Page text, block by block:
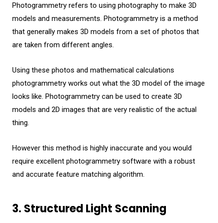
Photogrammetry refers to using photography to make 3D
models and measurements. Photogrammetry is a method
that generally makes 3D models from a set of photos that
are taken from different angles.
Using these photos and mathematical calculations
photogrammetry works out what the 3D model of the image
looks like. Photogrammetry can be used to create 3D
models and 2D images that are very realistic of the actual
thing.
However this method is highly inaccurate and you would
require excellent photogrammetry software with a robust
and accurate feature matching algorithm.
3. Structured Light Scanning